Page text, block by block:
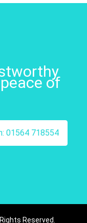
of
01564 718554
Reserved.